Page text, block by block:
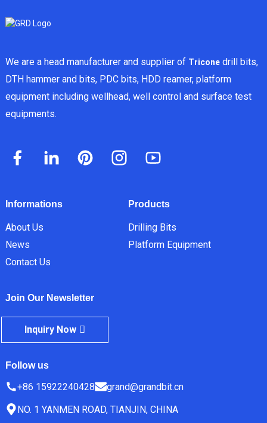
We are a head manufacturer and supplier of Triconedrill bits,
DTH hammer and bits, PDC bits, HDD reamer, platform
equipment including wellhead, well control and surface test
equipments.
Informations
About Us
News
Contact Us
Products
Drilling Bits
Platform Equipment
Join Our Newsletter
Inquiry Now
Follow us
+86 15922240428
grand@grandbit.cn
NO. 1 YANMEN ROAD, TIANJIN, CHINA